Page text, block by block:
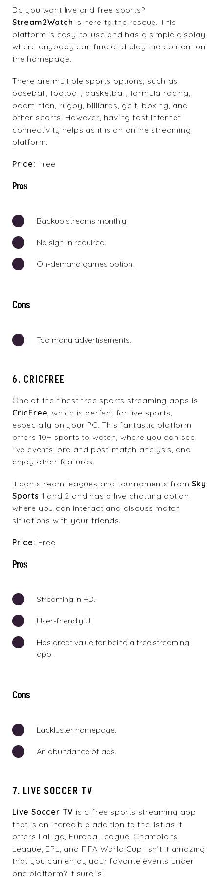
Do you want live and free sports?
Stream2Watch is here to the rescue. This
platform is easy-to-use and has a simple display
where anybody can find and play the content on
the homepage.
There are multiple sports options, such as
baseball, football, basketball, formula racing,
badminton, rugby, billiards, golf, boxing, and
other sports. However, having fast internet
connectivity helps as it is an online streaming
platform.
Price: Free
Pros
Backup streams monthly.
No sign-in required.
On-demand games option.
Cons
Too many advertisements.
6. CRICFREE
One of the finest free sports streaming apps is
CricFree, which is perfect for live sports,
especially on your PC. This fantastic platform
offers 10+ sports to watch, where you can see
live events, pre and post-match analysis, and
enjoy other features.
It can stream leagues and tournaments fromSky
Sports 1 and 2 and has a live chatting option
where you can interact and discuss match
situations with your friends.
Price: Free
Pros
Streaming in HD.
User-friendly UI.
Has great value for being a free streaming
app.
Cons
Lackluster homepage.
An abundance of ads.
7. LIVE SOCCER TV
Live Soccer TV is a free sports streaming app
that is an incredible addition to the list as it
offers LaLiga, Europa League, Champions
League, EPL, and FIFA World Cup. Isn’t it amazing
that you can enjoy your favorite events under
one platform? It sure is!